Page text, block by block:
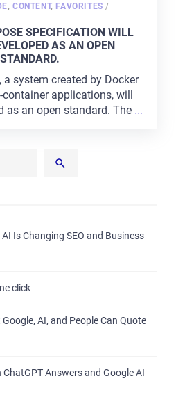
,CONTENT, FAVORITES /POSTED
SPECIFICATION WILL
AS AN OPEN
STANDARD.
a system created by Docker
applications, will
as an open standard. The ...
Is Changing SEO and Business
click
AI, and People Can Quote
Answers and Google AI